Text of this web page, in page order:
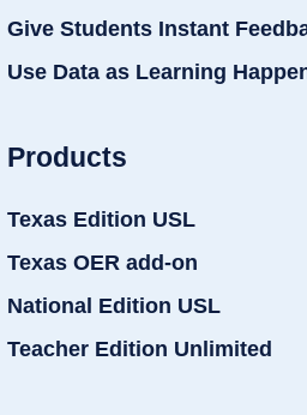
Give Students Instant
Use Data as Learning
Products
Texas Edition USL
Texas OER add-on
National Edition USL
Teacher Edition Unlimited